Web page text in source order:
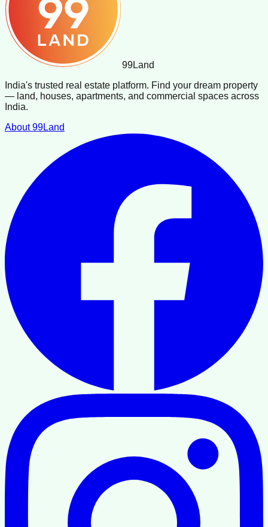
99Land
India's trusted real estate platform. Find your dream property
— land, houses, apartments, and commercial spaces across
India.
About 99Land